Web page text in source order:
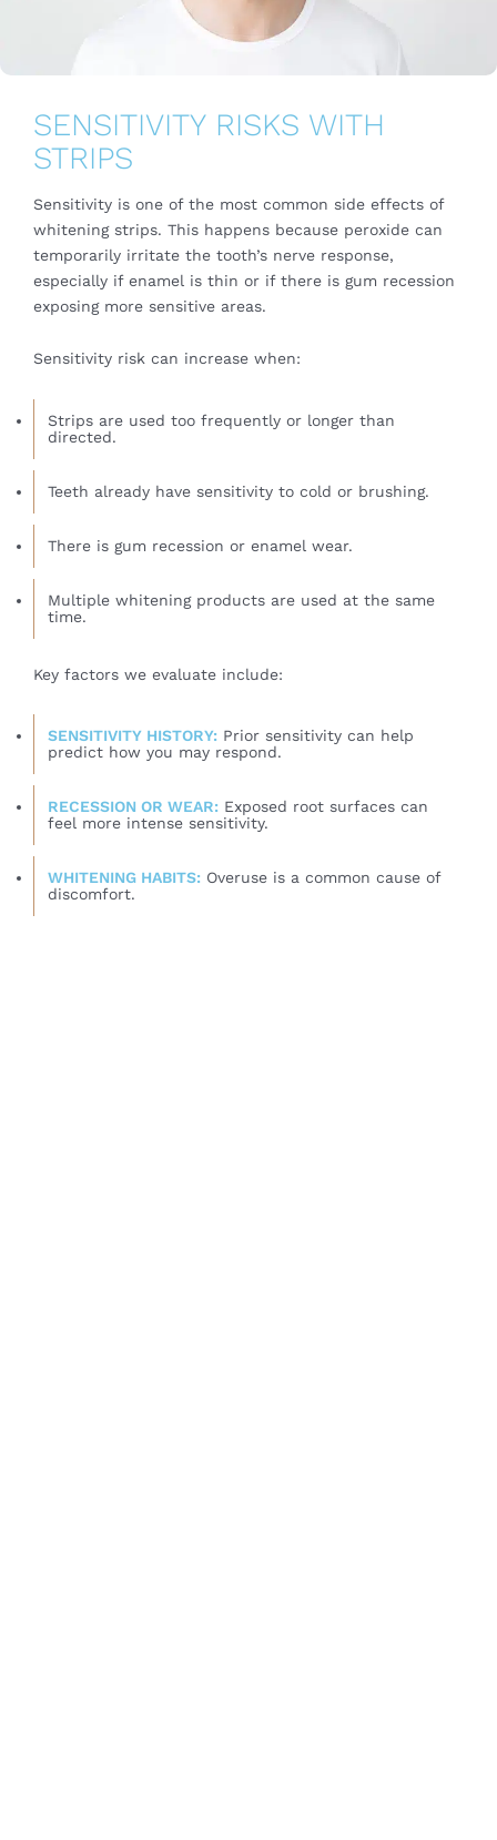
SENSITIVITY RISKS WITH
STRIPS
Sensitivity is one of the most common side effects of
whitening strips. This happens because peroxide can
temporarily irritate the tooth’s nerve response,
especially if enamel is thin or if there is gum recession
exposing more sensitive areas.
Sensitivity risk can increase when:
Strips are used too frequently or longer than
directed.
Teeth already have sensitivity to cold or brushing.
There is gum recession or enamel wear.
Multiple whitening products are used at the same
time.
Key factors we evaluate include:
SENSITIVITY HISTORY: Prior sensitivity can help
predict how you may respond.
RECESSION OR WEAR: Exposed root surfaces can
feel more intense sensitivity.
WHITENING HABITS: Overuse is a common cause of
discomfort.